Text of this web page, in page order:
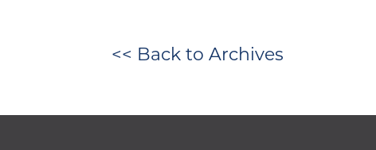
<< Back to Archives